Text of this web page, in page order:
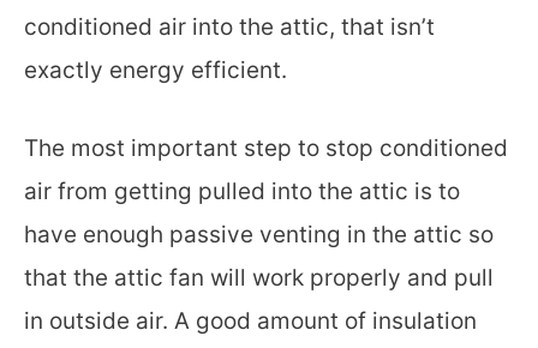
conditioned air into the attic, that isn’t
exactly energy efficient.
The most important step to stop conditioned
air from getting pulled into the attic is to
have enough passive venting in the attic so
that the attic fan will work properly and pull
in outside air. A good amount of insulation